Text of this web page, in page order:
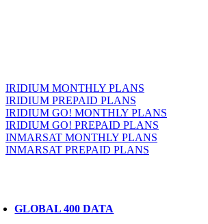
IRIDIUM MONTHLY PLANS
IRIDIUM PREPAID PLANS
IRIDIUM GO! MONTHLY PLANS
IRIDIUM GO! PREPAID PLANS
INMARSAT MONTHLY PLANS
INMARSAT PREPAID PLANS
GLOBAL 400 DATA